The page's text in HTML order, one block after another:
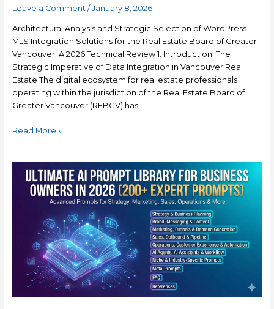
Leave a Comment / January 8, 2026
Architectural Analysis and Strategic Selection of WordPress
MLS Integration Solutions for the Real Estate Board of Greater
Vancouver: A 2026 Technical Review 1. Introduction: The
Strategic Imperative of Data Integration in Vancouver Real
Estate The digital ecosystem for real estate professionals
operating within the jurisdiction of the Real Estate Board of
Greater Vancouver (REBGV) has …
Read More »